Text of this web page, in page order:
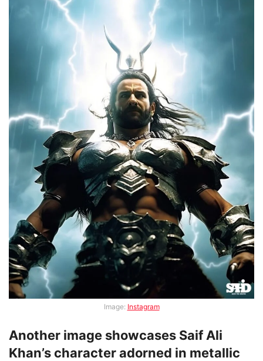
Image: Instagram
Another image showcases Saif Ali
Khan’s character adorned in metallic